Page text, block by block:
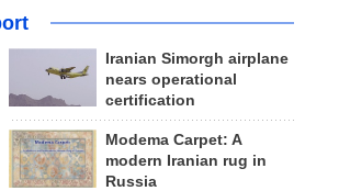
Iranian Simorgh airplane
nears operational
certification
Modema Carpet: A
modern Iranian rug in
Russia